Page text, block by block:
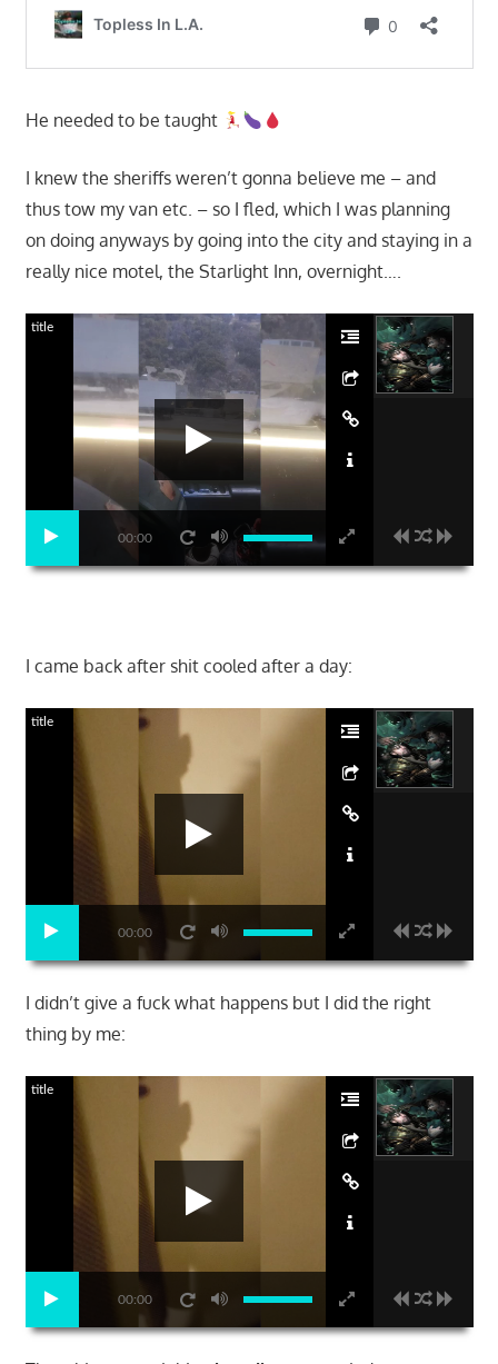
He needed to be taught
I knew the sheriffs weren’t gonna believe me – and
thus tow my van etc. – so I fled, which I was planning
on doing anyways by going into the city and staying in a
really nice motel, the Starlight Inn, overnight….
00:00
title
I came back after shit cooled after a day:
00:00
title
I didn’t give a fuck what happens but I did the right
thing by me:
00:00
title